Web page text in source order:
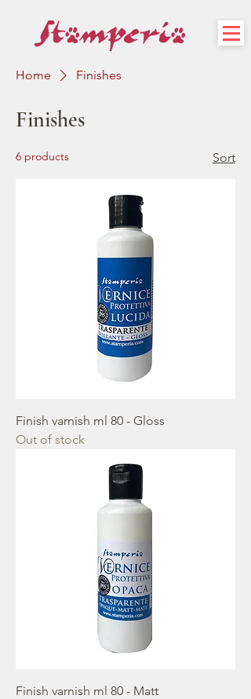
Home Finishes
Finishes
6 products Sort
Finish varnish ml 80 - Gloss
Out of stock
Finish varnish ml 80 - Matt